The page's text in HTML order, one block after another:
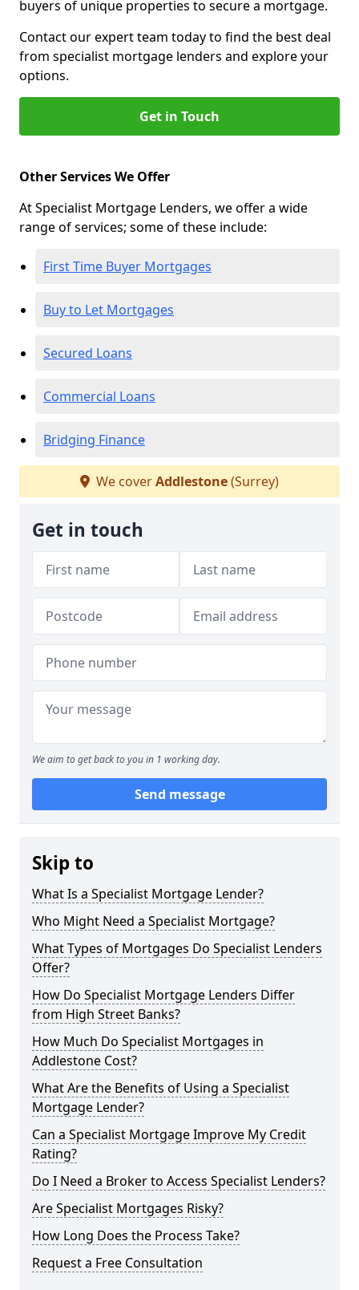
buyers of unique properties to secure a mortgage.
Contact our expert team today to find the best deal
from specialist mortgage lenders and explore your
options.
Get in Touch
Other Services We Offer
At Specialist Mortgage Lenders, we offer a wide
range of services; some of these include:
First Time Buyer Mortgages
Buy to Let Mortgages
Secured Loans
Commercial Loans
Bridging Finance
We coverAddlestone(Surrey)
Get in touch
We aim to get back to you in 1 working day.
Send message
Skip to
What Is a Specialist Mortgage Lender?
Who Might Need a Specialist Mortgage?
What Types of Mortgages Do Specialist Lenders
Offer?
How Do Specialist Mortgage Lenders Differ
from High Street Banks?
How Much Do Specialist Mortgages in
Addlestone Cost?
What Are the Benefits of Using a Specialist
Mortgage Lender?
Can a Specialist Mortgage Improve My Credit
Rating?
Do I Need a Broker to Access Specialist Lenders?
Are Specialist Mortgages Risky?
How Long Does the Process Take?
Request a Free Consultation